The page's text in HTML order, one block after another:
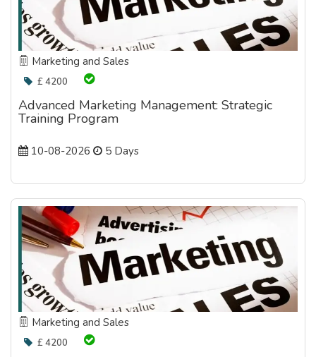
Marketing and Sales
£ 4200
Advanced Marketing Management: Strategic
Training Program
10-08-2026 5 Days
Marketing and Sales
£ 4200